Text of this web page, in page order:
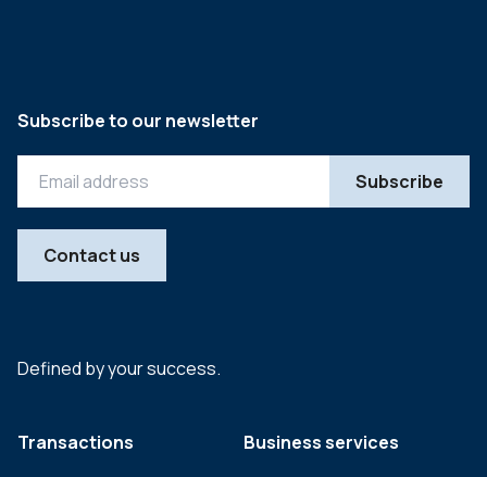
Defined by your success.
Transactions
Business services
Subscribe to our newsletter
Contact us